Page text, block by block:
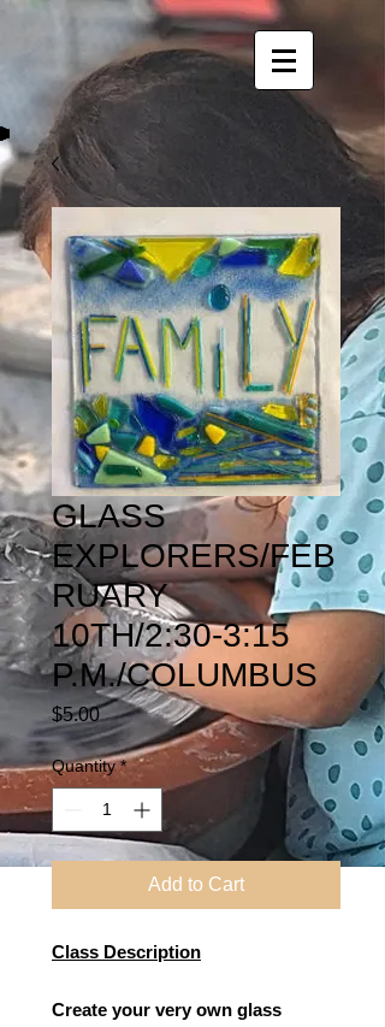
GLASS
EXPLORERS/FEB
RUARY
10TH/2:30-3:15
P.M./COLUMBUS
$5.00Price
Quantity *
Add to Cart
Class Description
Create your very own glass